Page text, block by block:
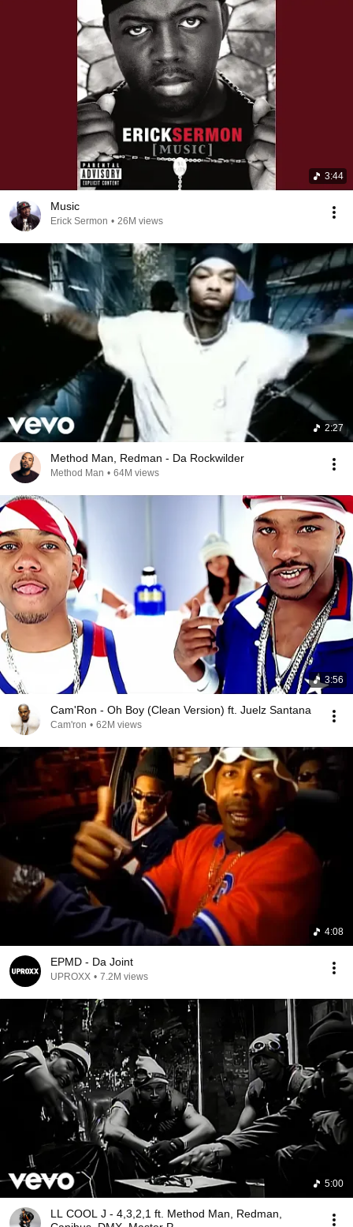
3:44
Music
Erick Sermon • 26M views
2:27
Method Man, Redman - Da Rockwilder
Method Man • 64M views
3:56
Cam'Ron - Oh Boy (Clean Version) ft. Juelz Santana
Cam'ron • 62M views
4:08
EPMD - Da Joint
UPROXX • 7.2M views
5:00
LL COOL J - 4,3,2,1 ft. Method Man, Redman,